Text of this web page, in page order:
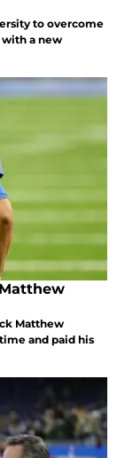
to overcome
with a new
Matthew
and paid his